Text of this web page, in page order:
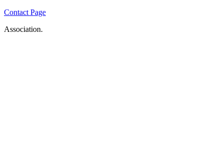
Contact Page
Association.